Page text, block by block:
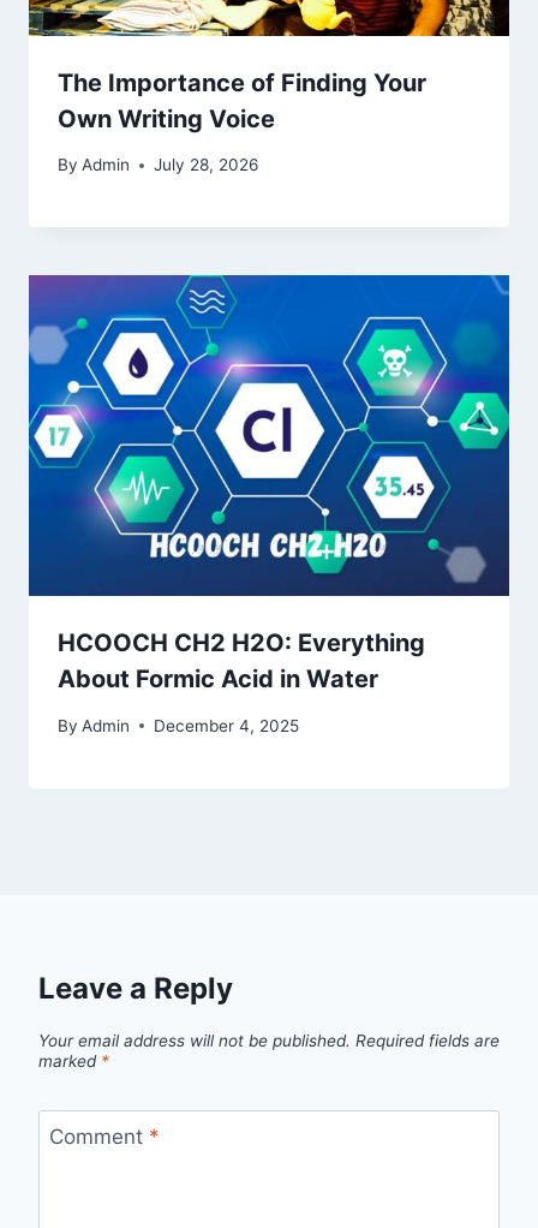
The Importance of Finding Your
Own Writing Voice
By Admin July 28, 2026
HCOOCH CH2 H2O: Everything
About Formic Acid in Water
By Admin December 4, 2025
Leave a Reply
Your email address will not be published. Required fields are
marked *
Comment *